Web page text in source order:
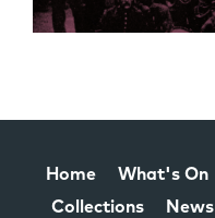
Home What's On
Collections
News